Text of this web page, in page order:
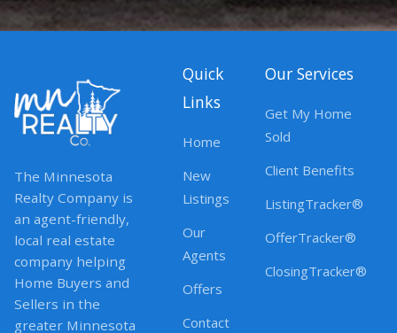
The Minnesota
Realty Company is
an agent-friendly,
local real estate
company helping
Home Buyers and
Sellers in the
greater Minnesota
Quick
Links
Home
New
Listings
Our
Agents
Offers
Contact
Our Services
Get My Home
Sold
Client Benefits
ListingTracker®
OfferTracker®
ClosingTracker®